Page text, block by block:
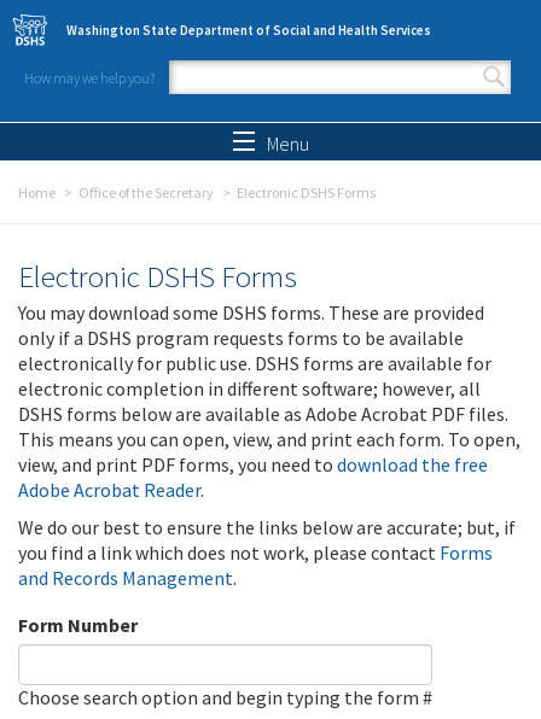
Skip to main content
Washington State Department of Social and Health Services
How may we help you?
Search form
Menu
Home Office of the Secretary Electronic DSHS Forms
Electronic DSHS Forms
You may download some DSHS forms. These are provided
only if a DSHS program requests forms to be available
electronically for public use. DSHS forms are available for
electronic completion in different software; however, all
DSHS forms below are available as Adobe Acrobat PDF files.
This means you can open, view, and print each form. To open,
view, and print PDF forms, you need to download the free
Adobe Acrobat Reader.
We do our best to ensure the links below are accurate; but, if
you find a link which does not work, please contact Forms
and Records Management.
Form Number
Choose search option and begin typing the form #